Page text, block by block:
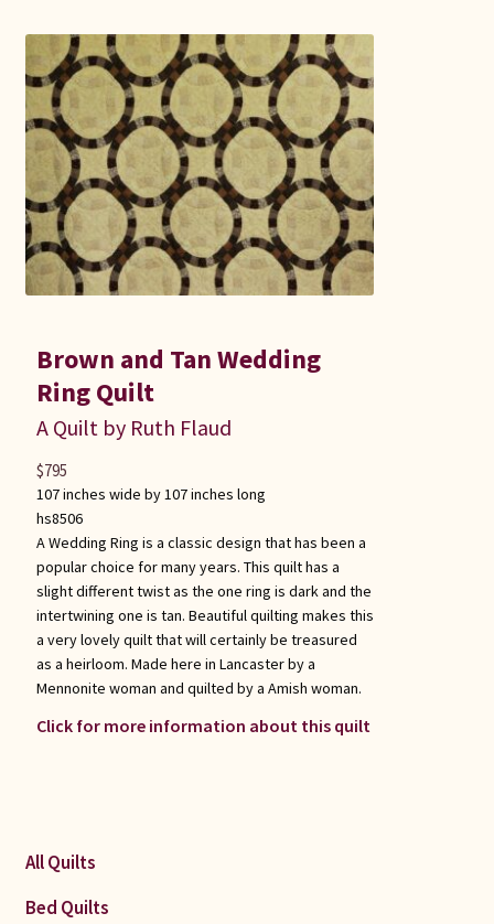
Brown and Tan Wedding
Ring Quilt
A Quilt by Ruth Flaud
107 inches wide by 107 inches long
hs8506
A Wedding Ring is a classic design that has been a
popular choice for many years. This quilt has a
slight different twist as the one ring is dark and the
intertwining one is tan. Beautiful quilting makes this
a very lovely quilt that will certainly be treasured
as a heirloom. Made here in Lancaster by a
Mennonite woman and quilted by a Amish woman.
Click for more information about this quilt
$795
All Quilts
Bed Quilts